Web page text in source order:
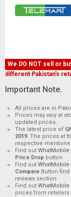
We DO NOT sell or
different Pakistan's
Important Note.
All prices are in
Prices may vary at
updated prices.
The latest price of
2019. The prices at
respective
Find out WhatMobile
Price Drop button
Find out WhatMobile
Compare Button
reviews section
Find out WhatMobile
prices from retailers